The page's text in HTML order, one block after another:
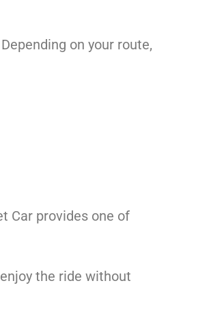
on your route,
Car provides one of
the ride without